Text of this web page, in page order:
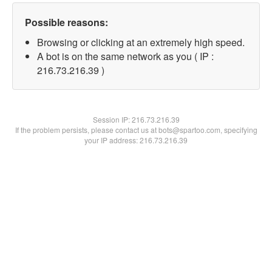
Possible reasons:
Browsing or clicking at an extremely high speed.
A bot is on the same network as you ( IP :
216.73.216.39 )
Session IP:216.73.216.39
If the problem persists, please contact us at bots@spartoo.com, specifying
your IP address: 216.73.216.39